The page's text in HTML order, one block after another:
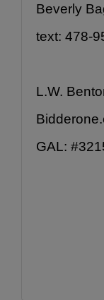
Beverly
text: 478-
L.W.
GAL: